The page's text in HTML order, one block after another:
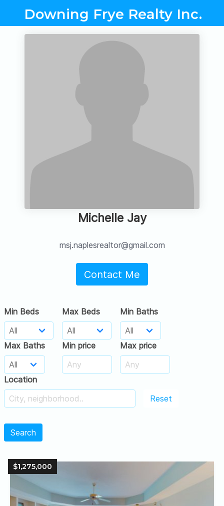
Downing Frye Realty Inc.
Michelle Jay
msj.naplesrealtor@gmail.com
Contact Me
Min Beds Max Beds Min Baths
Max Baths Min price Max price
Location
Reset
Search
$1,275,000